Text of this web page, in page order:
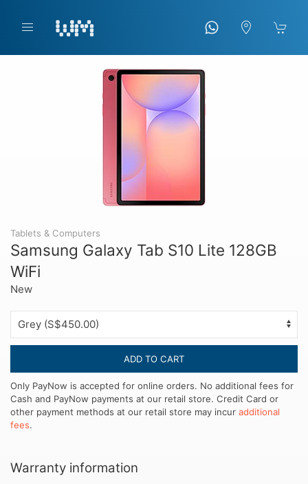
Tablets & Computers
Samsung Galaxy Tab S10 Lite 128GB
WiFi
New
ADD TO CART
Only PayNow is accepted for online orders. No additional fees for
Cash and PayNow payments at our retail store. Credit Card or
other payment methods at our retail store may incur additional
fees.
Warranty information